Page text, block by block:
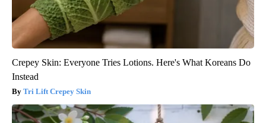
Crepey Skin: Everyone Tries Lotions. Here's What Koreans Do
Instead
Tri Lift Crepey Skin